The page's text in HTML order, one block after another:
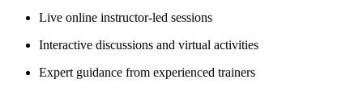
Live online instructor-led sessions
Interactive discussions and virtual activities
Expert guidance from experienced trainers